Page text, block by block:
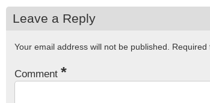
Leave a Reply
Your email address will not be published. Required
Comment *